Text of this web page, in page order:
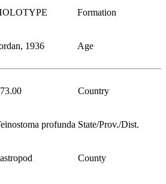
Formation
1936 Age
Country
profunda State/Prov./Dist.
County